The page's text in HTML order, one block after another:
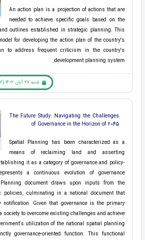
An action plan is a projection of actions that are
needed to achieve specific goals based on the
outlines established in strategic planning. This
for developing the action plan of the country's
to address frequent criticism in the country's
development planning system.
شنبه 27 آبان 1402 (2 سال قبل )
The Future Study: Navigating the Challenges
of Governance in the Horizon of 2045
Spatial Planning has been characterized as a
means of reclaiming land and asserting
it as a category of governance and policy-
a continuous evolution of governance
Planning document draws upon inputs from the
policies, culminating in a national document that
Given that governance is the primary
to overcome existing challenges and achieve
utilization of the national spatial planning
governance-oriented function. This functional